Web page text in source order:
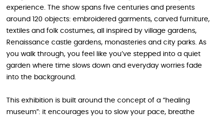
experience. The show spans five centuries and presents
around 120 objects: embroidered garments, carved furniture,
textiles and folk costumes, all inspired by village gardens,
Renaissance castle gardens, monasteries and city parks. As
you walk through, you feel like you’ve stepped into a quiet
garden where time slows down and everyday worries fade
into the background.
This exhibition is built around the concept of a “healing
museum”: it encourages you to slow your pace, breathe